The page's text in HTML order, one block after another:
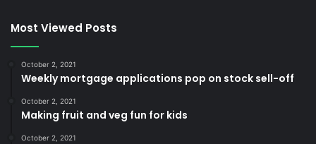
Most Viewed Posts
October 2, 2021
Weekly mortgage applications pop on stock sell-off
October 2, 2021
Making fruit and veg fun for kids
October 2, 2021